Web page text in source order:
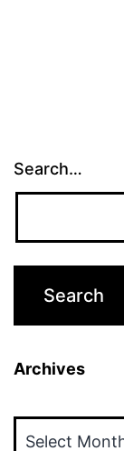
Search…
Archives